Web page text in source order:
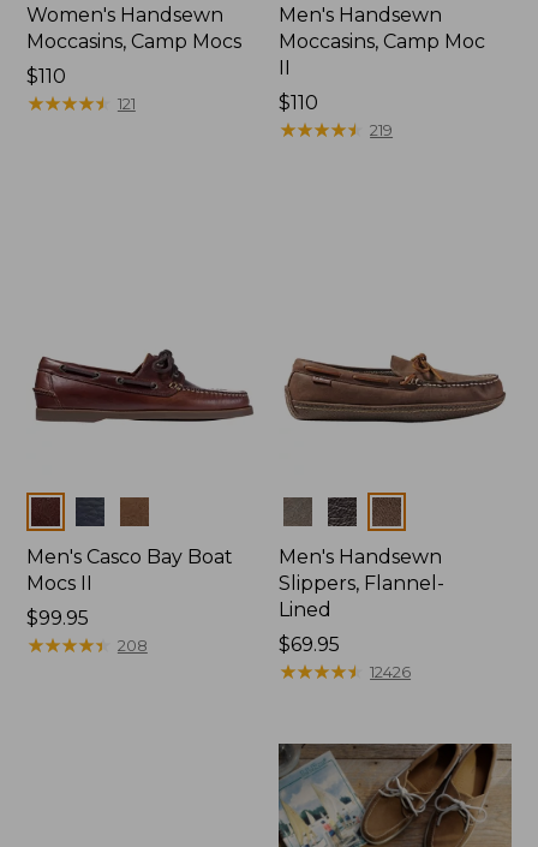
Women's Handsewn
Moccasins, Camp Mocs
Price:
$110
$110
★★★★★
★★★★★ 121
Men's Handsewn
Moccasins, Camp Moc
Price:
$110
$110
★★★★★
★★★★★ 219
Colors
Men's Casco Bay Boat
Mocs II
Price:
$99.95
$99.95
★★★★★
★★★★★ 208
Colors
Men's Handsewn
Slippers, Flannel-
Lined
Price:
$69.95
$69.95
★★★★★
★★★★★ 12426